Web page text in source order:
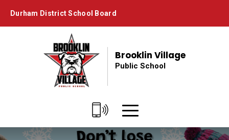
Durham District School Board
Brooklin Village
Public School